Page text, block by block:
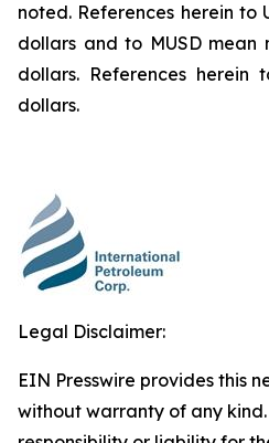
noted. References herein to
dollars and to MUSD mean
dollars. References herein
dollars.
Legal Disclaimer:
EIN Presswire provides this
without warranty of any